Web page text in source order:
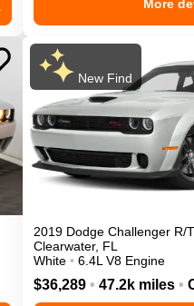
More
New Find
2019 Dodge Challenger R/
Clearwater, FL
White • 6.4L V8 Engine
$36,289 • 47.2k miles •